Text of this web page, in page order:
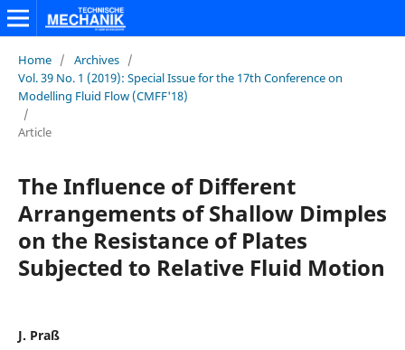
Home / Archives /
Vol. 39 No. 1 (2019): Special Issue for the 17th Conference on
Modelling Fluid Flow (CMFF'18)
/
Article
The Influence of Different
Arrangements of Shallow Dimples
on the Resistance of Plates
Subjected to Relative Fluid Motion
J. Praß